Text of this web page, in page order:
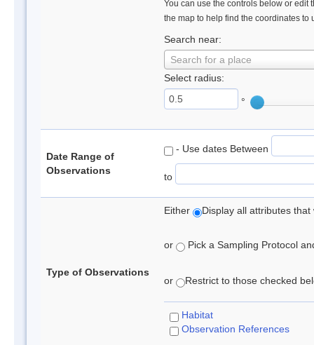
You can use the controls below or edit
the map to help find the coordinates to
Search near:
Search for a place
Select radius:
°
Date Range of
Observations
- Use dates Between
to
Type of Observations
Either Display all attributes
or Pick a Sampling Protocol
or Restrict to those checked
Habitat
Observation References